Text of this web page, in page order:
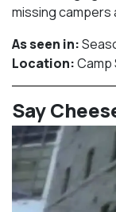
missing campers
As seen in:
Location:Camp
⁠Say